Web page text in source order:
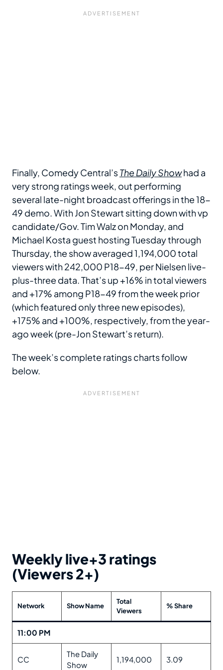
Finally, Comedy Central’sThe Daily Showhad a
very strong ratings week, out performing
several late-night broadcast offerings in the 18-
49 demo. With Jon Stewart sitting down with vp
candidate/Gov. Tim Walz on Monday, and
Michael Kosta guest hosting Tuesday through
Thursday, the show averaged 1,194,000 total
viewers with 242,000 P18-49, per Nielsen live-
plus-three data. That’s up +16% in total viewers
and +17% among P18-49 from the week prior
(which featured only three new episodes),
+175% and +100%, respectively, from the year-
ago week (pre-Jon Stewart’s return).
The week’s complete ratings charts follow
below.
Weekly live+3 ratings
(Viewers 2+)
Network Show Name
Total
Viewers
% Share
11:00 PM
CC
The Daily
Show
1,194,000 3.09